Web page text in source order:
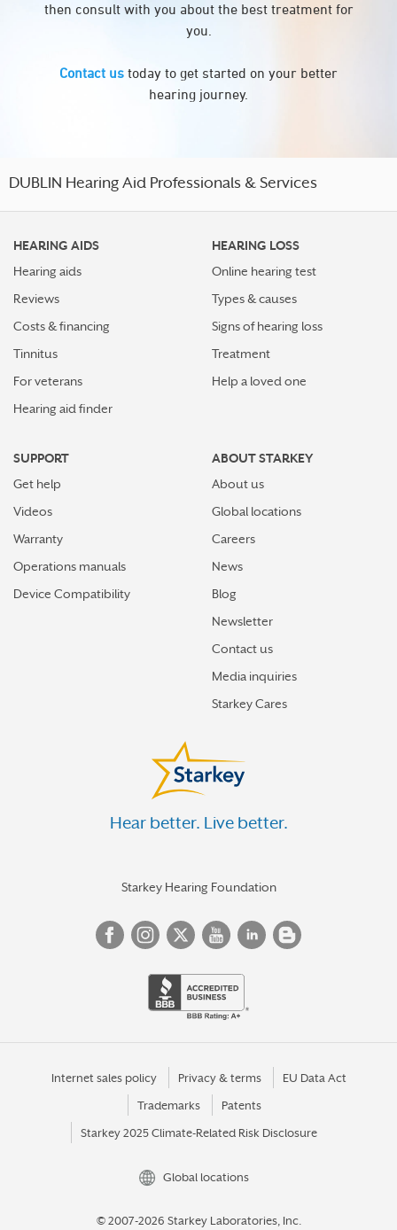
then consult with you about the best treatment for
you.
Contact us today to get started on your better
hearing journey.
DUBLIN Hearing Aid Professionals & Services
HEARING AIDS
Hearing aids
Reviews
Costs & financing
Tinnitus
For veterans
Hearing aid finder
HEARING LOSS
Online hearing test
Types & causes
Signs of hearing loss
Treatment
Help a loved one
SUPPORT
Get help
Videos
Warranty
Operations manuals
Device Compatibility
ABOUT STARKEY
About us
Global locations
Careers
News
Blog
Newsletter
Contact us
Media inquiries
Starkey Cares
Hear better. Live better.
Starkey Hearing Foundation
Internet sales policy Privacy & terms EU Data Act
Trademarks Patents
Starkey 2025 Climate-Related Risk Disclosure
Global locations
© 2007-2026 Starkey Laboratories, Inc.